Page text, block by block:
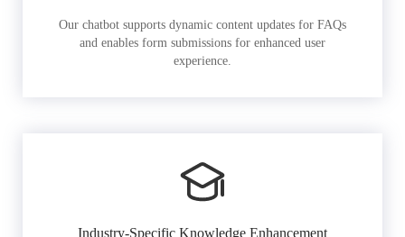
Our chatbot supports dynamic content updates for FAQs
and enables form submissions for enhanced user
experience.
Industry-Specific Knowledge Enhancement